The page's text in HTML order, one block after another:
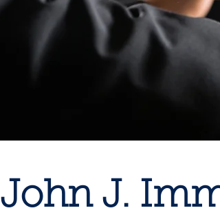
John J.